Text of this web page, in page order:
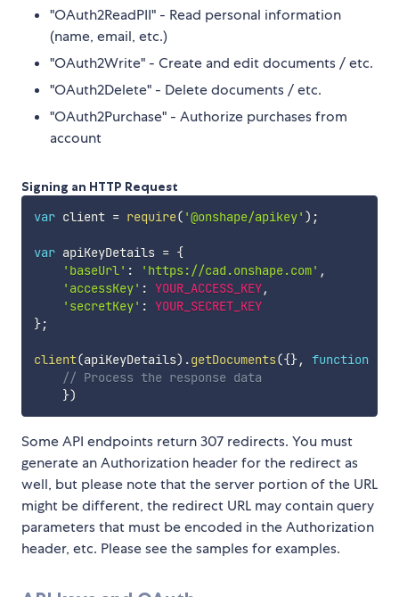
"OAuth2ReadPII" - Read personal information
(name, email, etc.)
"OAuth2Write" - Create and edit documents / etc.
"OAuth2Delete" - Delete documents / etc.
"OAuth2Purchase" - Authorize purchases from
account
Signing an HTTP Request
var client = require( '@onshape/apikey' ) ;
var apiKeyDetails = {
'baseUrl' : 'https://cad.onshape.com' ,
'accessKey' : YOUR_ACCESS_KEY,
'secretKey' : YOUR_SECRET_KEY
};
client(apiKeyDetails) .getDocuments({}, function
// Process the response data
})
Some API endpoints return 307 redirects. You must
generate an Authorization header for the redirect as
well, but please note that the server portion of the URL
might be different, the redirect URL may contain query
parameters that must be encoded in the Authorization
header, etc. Please see the samples for examples.